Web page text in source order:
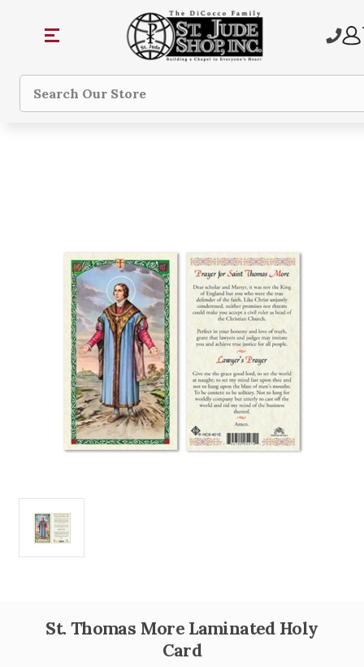
Search
St. Thomas More Laminated Holy
Card